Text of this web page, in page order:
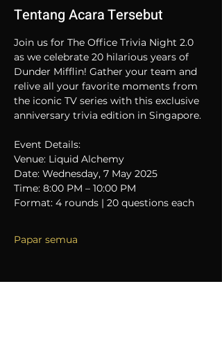
Tentang Acara Tersebut
Join us for The Office Trivia Night 2.0
as we celebrate 20 hilarious years of
Dunder Mifflin! Gather your team and
relive all your favorite moments from
the iconic TV series with this exclusive
anniversary trivia edition in Singapore.
Event Details:
Venue: Liquid Alchemy
Date: Wednesday, 7 May 2025
Time: 8:00 PM – 10:00 PM
Format: 4 rounds | 20 questions each
Papar semua